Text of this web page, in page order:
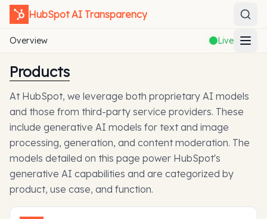
HubSpotAI Transparency
Overview Live
Products
At HubSpot, we leverage both proprietary AI models
and those from third-party service providers. These
include generative AI models for text and image
processing, generation, and content moderation. The
models detailed on this page power HubSpot's
generative AI capabilities and are categorized by
product, use case, and function.